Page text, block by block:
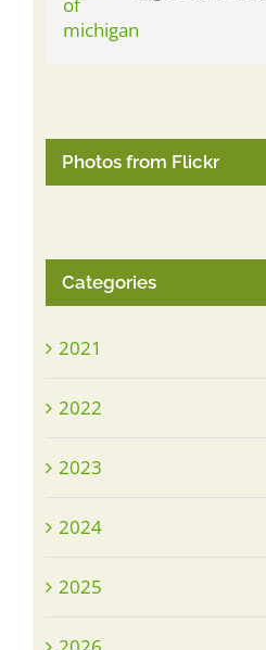
Photos from Flickr
Categories
2021
2022
2023
2024
2025